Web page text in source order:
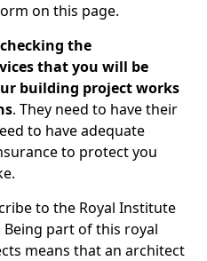
on this page.
the
that you will be
building project works
. They need to have their
to have adequate
to protect you
to the Royal Institute
Being part of this royal
means that an architect